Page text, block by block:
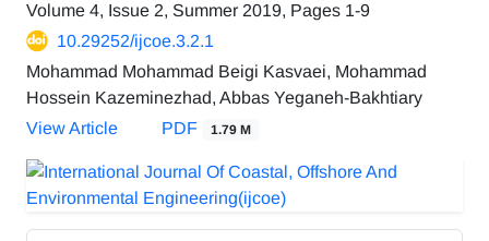
Volume 4, Issue 2, Summer 2019, Pages 1-9
10.29252/ijcoe.3.2.1
Mohammad Mohammad Beigi Kasvaei, Mohammad
Hossein Kazeminezhad, Abbas Yeganeh-Bakhtiary
View Article
PDF 1.79 M